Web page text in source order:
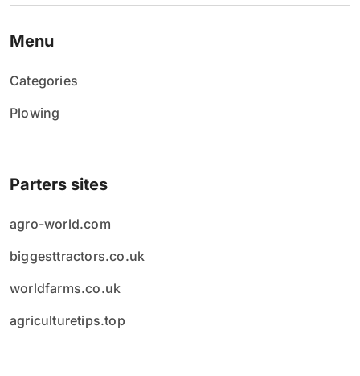
Menu
Categories
Plowing
Parters sites
agro-world.com
biggesttractors.co.uk
worldfarms.co.uk
agriculturetips.top